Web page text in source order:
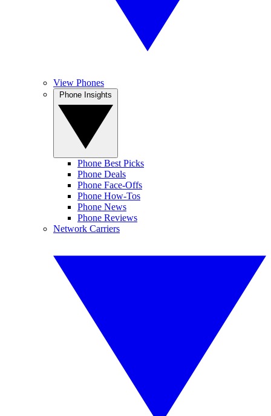
View Phones
Phone Best Picks
Phone Deals
Phone Face-Offs
Phone How-Tos
Phone News
Phone Reviews
Network Carriers